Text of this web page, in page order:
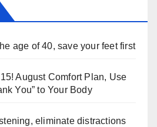
age of 40, save your feet first
August Comfort Plan, Use
You” to Your Body
eliminate distractions